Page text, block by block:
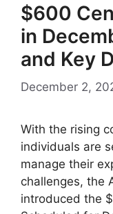
$600
in
and Key
December 2,
With the rising
individuals are
manage their
challenges, the
introduced the